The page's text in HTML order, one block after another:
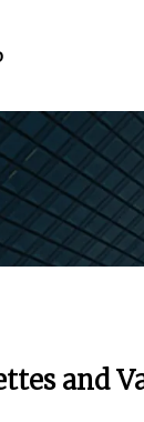
and